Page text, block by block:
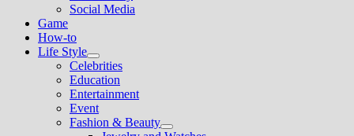
Social Media
Game
How-to
Life Style
Show
sub
menu
Celebrities
Education
Entertainment
Event
Fashion & Beauty
Show